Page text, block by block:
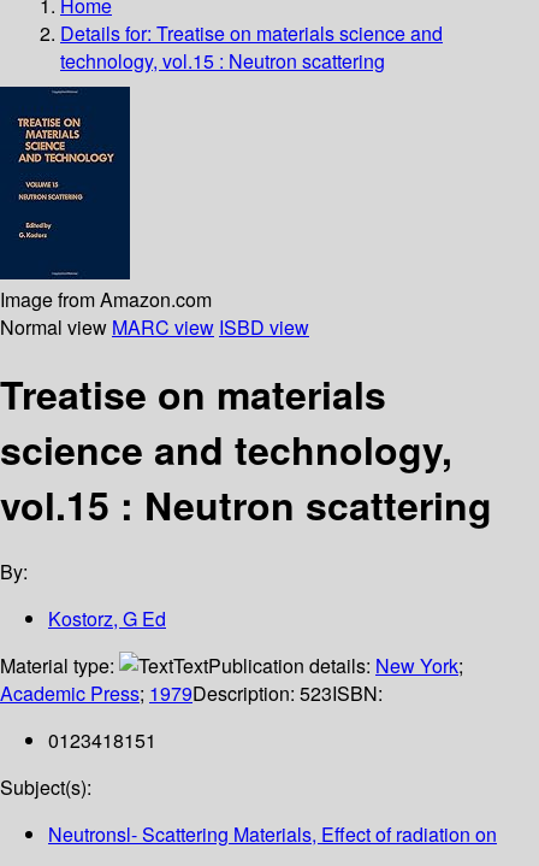
Details for: Treatise on materials science and
technology, vol.15 : Neutron scattering
Image from Amazon.com
Normal view MARC view ISBD view
Treatise on materials
science and technology,
vol.15 : Neutron scattering
By:
Kostorz, G Ed
Material type:
TextPublication details: New York;
Academic Press; 1979Description: 523ISBN:
0123418151
Subject(s):
Neutronsl- Scattering Materials, Effect of radiation on